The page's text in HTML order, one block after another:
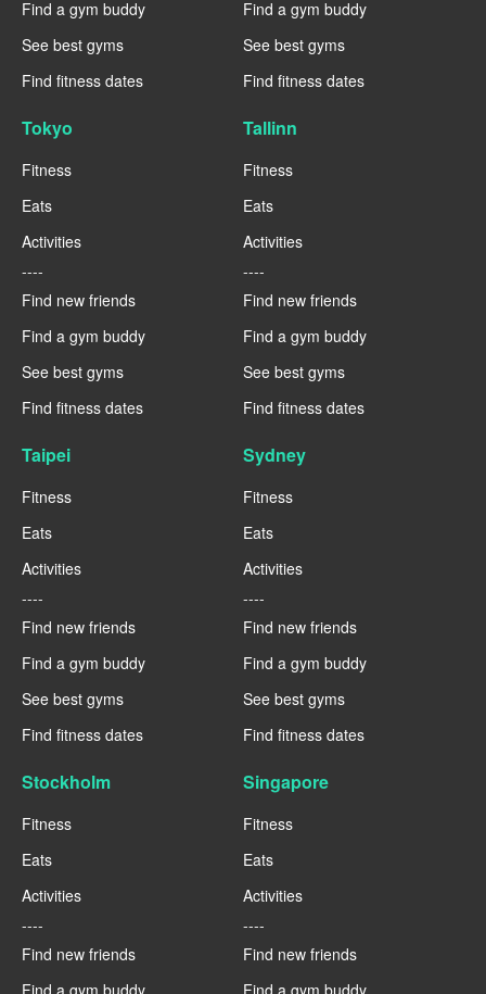
Find a gym buddy
See best gyms
Find fitness dates
Find a gym buddy
See best gyms
Find fitness dates
Tokyo
Fitness
Eats
Activities
----
Find new friends
Find a gym buddy
See best gyms
Find fitness dates
Tallinn
Fitness
Eats
Activities
----
Find new friends
Find a gym buddy
See best gyms
Find fitness dates
Taipei
Fitness
Eats
Activities
----
Find new friends
Find a gym buddy
See best gyms
Find fitness dates
Sydney
Fitness
Eats
Activities
----
Find new friends
Find a gym buddy
See best gyms
Find fitness dates
Stockholm
Fitness
Eats
Activities
----
Find new friends
Find a gym buddy
Singapore
Fitness
Eats
Activities
----
Find new friends
Find a gym buddy